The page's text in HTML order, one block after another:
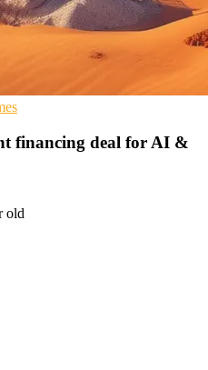
financing deal for AI &
old